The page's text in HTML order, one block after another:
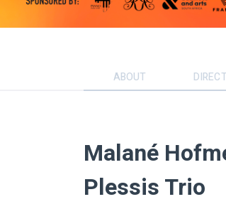
ABOUT
Malané
Plessis Trio